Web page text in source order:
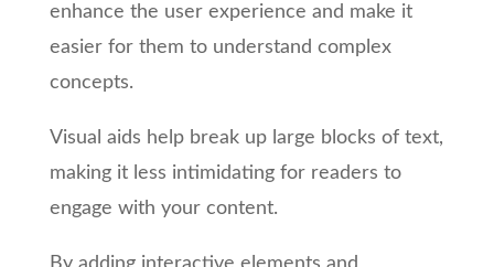
enhance the user experience and make it
easier for them to understand complex
concepts.
Visual aids help break up large blocks of text,
making it less intimidating for readers to
engage with your content.